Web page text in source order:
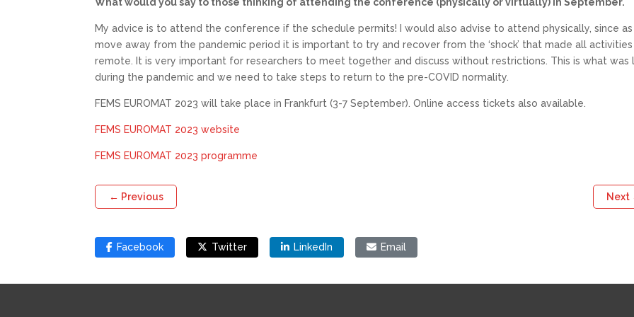
My advice is to attend the conference if the schedule permits! I would also advise to attend physically, since
move away from the pandemic period it is important to try and recover from the ‘shock’ that made all activities
remote. It is very important for researchers to meet together and discuss without restrictions. This is what was
during the pandemic and we need to take steps to return to the pre-COVID normality.
FEMS EUROMAT 2023 will take place in Frankfurt (3-7 September). Online access tickets also available.
FEMS EUROMAT 2023 website
FEMS EUROMAT 2023 programme
← Previous Next
Facebook Twitter LinkedIn Email